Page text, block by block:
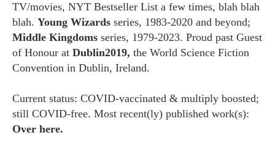
TV/movies, NYT Bestseller List a few times, blah blah
blah. Young Wizards series, 1983-2020 and beyond;
Middle Kingdoms series, 1979-2023. Proud past Guest
of Honour at Dublin2019, the World Science Fiction
Convention in Dublin, Ireland.
Current status: COVID-vaccinated & multiply boosted;
still COVID-free. Most recent(ly) published work(s):
Over here.